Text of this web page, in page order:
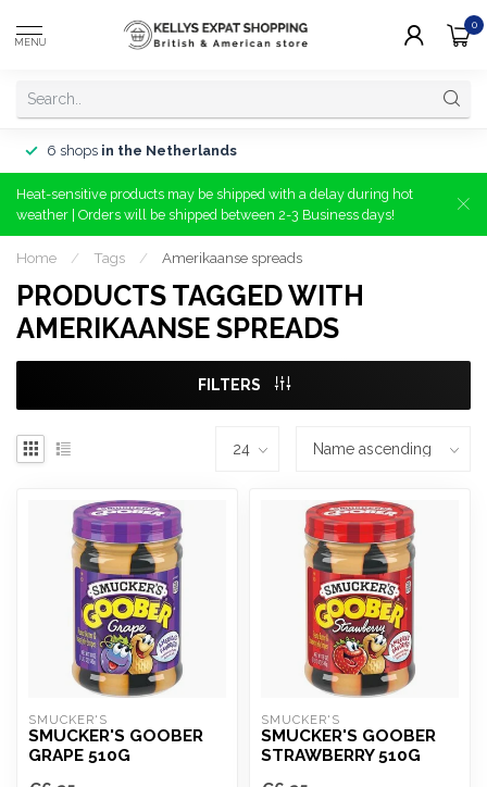
MENU
0
6 shops in the Netherlands
Heat-sensitive products may be shipped with a delay during hot
weather | Orders will be shipped between 2-3 Business days!
Home / Tags / Amerikaanse spreads
PRODUCTS TAGGED WITH
AMERIKAANSE SPREADS
FILTERS
SMUCKER'S
SMUCKER'S GOOBER
GRAPE 510G
SMUCKER'S
SMUCKER'S GOOBER
STRAWBERRY 510G